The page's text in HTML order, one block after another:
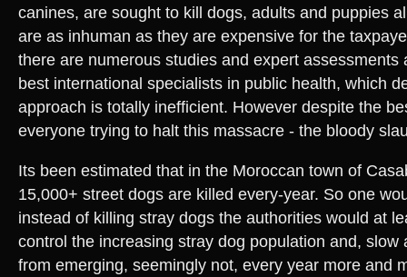
canines, are sought to kill dogs, adults and puppies
are as inhuman as they are expensive for the
there are numerous studies and expert assessments
best international specialists in public health, which
approach is totally inefficient. However despite the
everyone trying to halt this massacre - the bloody
Its been estimated that in the Moroccan town of
15,000+ street dogs are killed every-year. So one
instead of killing stray dogs the authorities would at
control the increasing stray dog population and, slow
from emerging, seemingly not, every year more and